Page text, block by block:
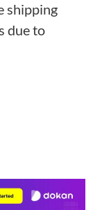
shipping
due to